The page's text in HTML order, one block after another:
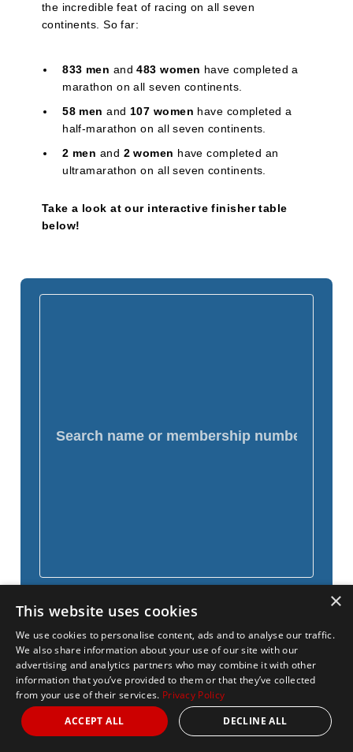
the incredible feat of racing on all seven
continents. So far:
833 men and483 women have completed a
marathon on all seven continents.
58 men and107 women have completed a
half-marathon on all seven continents.
2 men and 2 women have completed an
ultramarathon on all seven continents.
Take a look at our interactive finisher table
below!
Name Distance
×
This website uses cookies
We use cookies to personalise content, ads and to analyse our traffic.
We also share information about your use of our site with our
advertising and analytics partners who may combine it with other
information that you’ve provided to them or that they’ve collected
from your use of their services. Privacy Policy
ACCEPT ALL
DECLINE ALL